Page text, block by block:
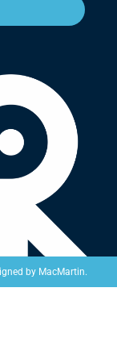
by MacMartin.